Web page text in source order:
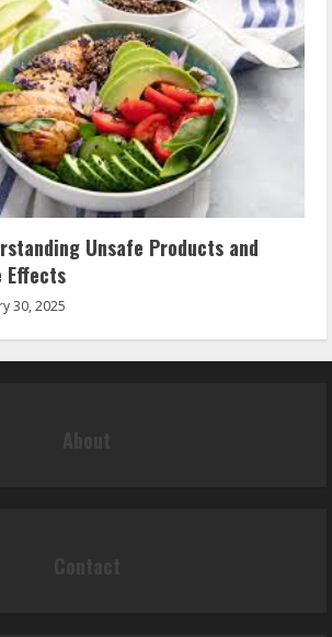
Unsafe Products and
Effects
30, 2025